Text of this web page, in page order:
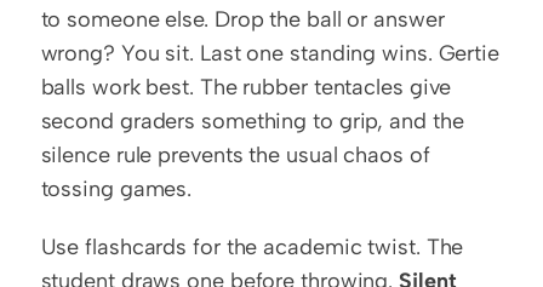
to someone else. Drop the ball or answer
wrong? You sit. Last one standing wins. Gertie
balls work best. The rubber tentacles give
second graders something to grip, and the
silence rule prevents the usual chaos of
tossing games.
Use flashcards for the academic twist. The
student draws one before throwing. Silent